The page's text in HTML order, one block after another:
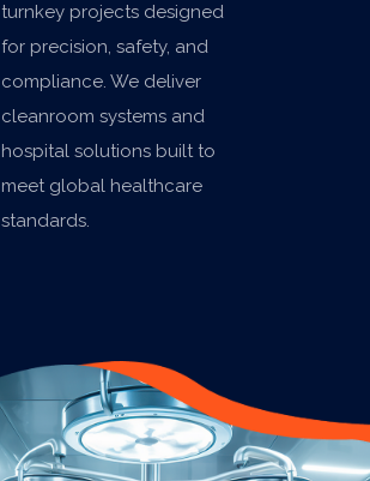
turnkey projects designed
for precision, safety, and
compliance. We deliver
cleanroom systems and
hospital solutions built to
meet global healthcare
standards.